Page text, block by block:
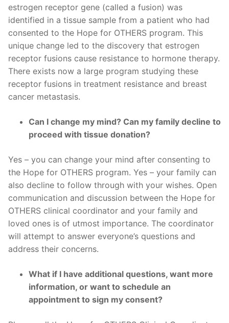
estrogen receptor gene (called a fusion) was
identified in a tissue sample from a patient who had
consented to the Hope for OTHERS program. This
unique change led to the discovery that estrogen
receptor fusions cause resistance to hormone therapy.
There exists now a large program studying these
receptor fusions in treatment resistance and breast
cancer metastasis.
Can I change my mind? Can my family decline to
proceed with tissue donation?
Yes – you can change your mind after consenting to
the Hope for OTHERS program. Yes – your family can
also decline to follow through with your wishes. Open
communication and discussion between the Hope for
OTHERS clinical coordinator and your family and
loved ones is of utmost importance. The coordinator
will attempt to answer everyone’s questions and
address their concerns.
What if I have additional questions, want more
information, or want to schedule an
appointment to sign my consent?